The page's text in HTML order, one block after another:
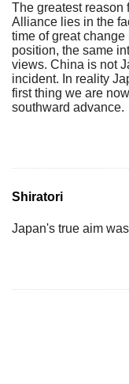
The greatest reason
Alliance lies in the
time of great
position, the same
views. China is not
incident. In reality
first thing we are
southward advance.
Shiratori
Japan's true aim